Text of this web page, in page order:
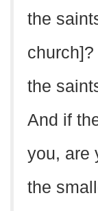
the
the
And if
you, are
the